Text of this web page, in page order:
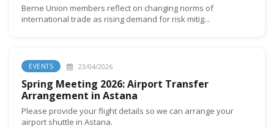
Berne Union members reflect on changing norms of
international trade as rising demand for risk mitig...
EVENTS 23/04/2026
Spring Meeting 2026: Airport Transfer
Arrangement in Astana
Please provide your flight details so we can arrange your
airport shuttle in Astana.